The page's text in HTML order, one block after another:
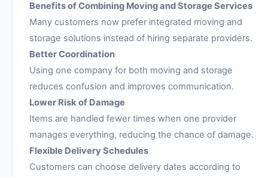
Benefits of Combining Moving and Storage Services
Many customers now prefer integrated moving and
storage solutions instead of hiring separate providers.
Better Coordination
Using one company for both moving and storage
reduces confusion and improves communication.
Lower Risk of Damage
Items are handled fewer times when one provider
manages everything, reducing the chance of damage.
Flexible Delivery Schedules
Customers can choose delivery dates according to